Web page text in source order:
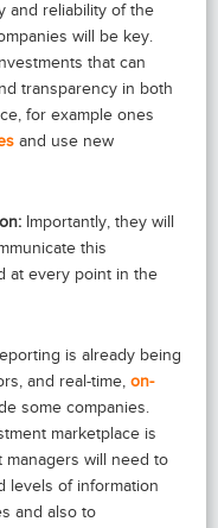
and reliability of the
will be key.
that can
transparency in both
for example ones
and use new
Importantly, they will
this
at every point in the
is already being
and real-time, on-
some companies.
marketplace is
managers will need to
levels of information
and also to